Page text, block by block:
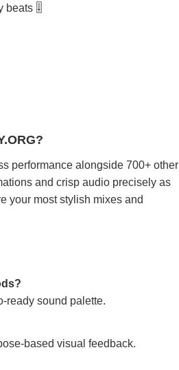
beats 🎚️
performance alongside 700+ other
and crisp audio precisely as
your most stylish mixes and
ready sound palette.
based visual feedback.